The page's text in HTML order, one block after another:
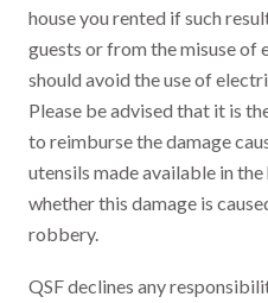
house you rented if such
guests or from the misuse of
should avoid the use of
Please be advised that it is
to reimburse the damage
utensils made available in
whether this damage is
robbery.
QSF declines any